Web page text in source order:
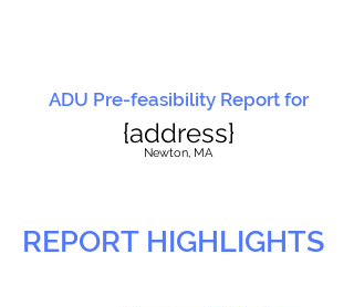
ADU Pre-feasibility Report for
{address}
Newton, MA
REPORT HIGHLIGHTS